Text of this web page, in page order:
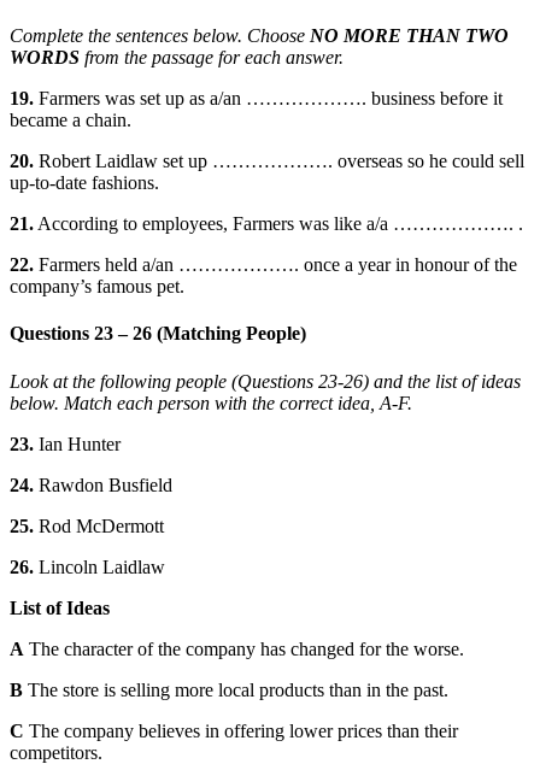
Complete the sentences below. Choose NO MORE THAN TWO
WORDS from the passage for each answer.
19. Farmers was set up as a/an ………………. business before it
became a chain.
20. Robert Laidlaw set up ………………. overseas so he could sell
up-to-date fashions.
21. According to employees, Farmers was like a/a ………………. .
22. Farmers held a/an ………………. once a year in honour of the
company’s famous pet.
Questions 23 – 26 (Matching People)
Look at the following people (Questions 23-26) and the list of ideas
below. Match each person with the correct idea, A-F.
23. Ian Hunter
24. Rawdon Busfield
25. Rod McDermott
26. Lincoln Laidlaw
List of Ideas
A The character of the company has changed for the worse.
B The store is selling more local products than in the past.
C The company believes in offering lower prices than their
competitors.